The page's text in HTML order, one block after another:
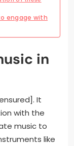
engage with
in
It
with the
music to
like